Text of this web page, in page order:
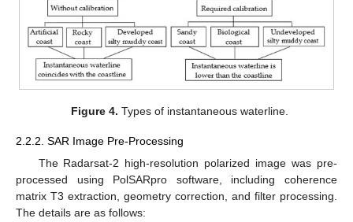
Figure 4. Types of instantaneous waterline.
2.2.2. SAR Image Pre-Processing
The Radarsat-2 high-resolution polarized image was pre-
processed using PolSARpro software, including coherence
matrix T3 extraction, geometry correction, and filter processing.
The details are as follows: